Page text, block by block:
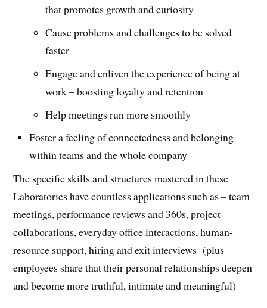
that promotes growth and curiosity
Cause problems and challenges to be solved
faster
Engage and enliven the experience of being at
work – boosting loyalty and retention
Help meetings run more smoothly
Foster a feeling of connectedness and belonging
within teams and the whole company
The specific skills and structures mastered in these
Laboratories have countless applications such as – team
meetings, performance reviews and 360s, project
collaborations, everyday office interactions, human-
resource support, hiring and exit interviews (plus
employees share that their personal relationships deepen
and become more truthful, intimate and meaningful)